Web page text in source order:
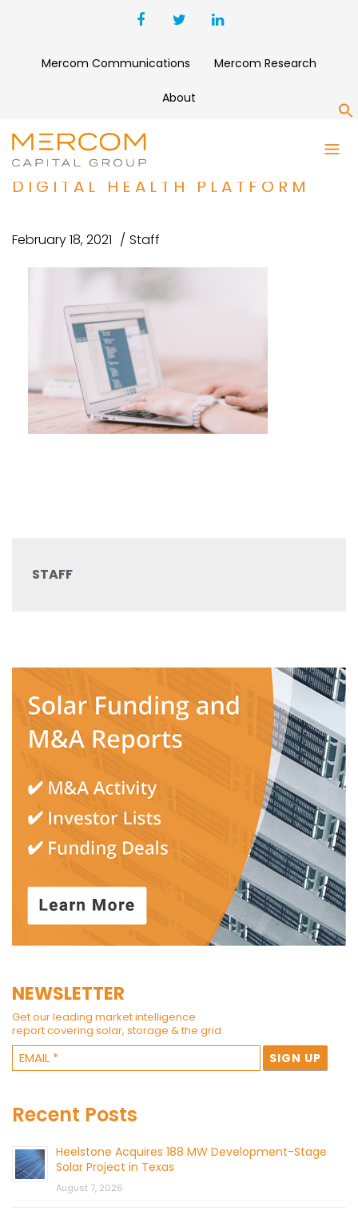
Mercom Communications Mercom Research
About
PATTERN HEALTH RAISES $1.5
MILLION FOR NO-CODE
DIGITAL HEALTH PLATFORM
February 18, 2021 Staff
STAFF
NEWSLETTER
Get our leading market intelligence
report covering solar, storage & the grid.
Recent Posts
Heelstone Acquires 188 MW Development-Stage
Solar Project in Texas
August 7, 2026